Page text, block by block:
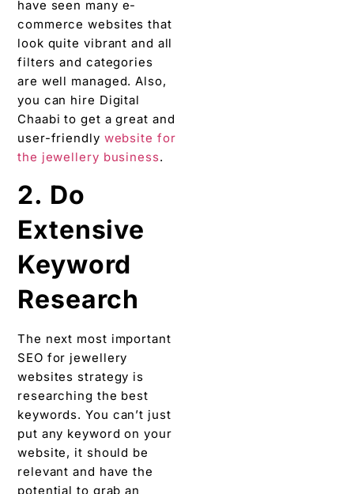
have seen many e-
commerce websites that
look quite vibrant and all
filters and categories
are well managed. Also,
you can hire Digital
Chaabi to get a great and
user-friendly website for
the jewellery business.
2. Do
Extensive
Keyword
Research
The next most important
SEO for jewellery
websites strategy is
researching the best
keywords. You can’t just
put any keyword on your
website, it should be
relevant and have the
potential to grab an